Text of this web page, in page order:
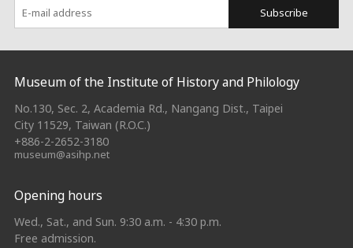
Subscribe
:::
Museum of the Institute of History and Philology
No.130, Sec. 2, Academia Rd., Nangang Dist., Taipei
City 11529, Taiwan (R.O.C.)
+886-2-2652-3180
museum@asihp.net
Opening hours
Wed., Sat., and Sun. 9:30 a.m. - 4:30 p.m.
Free admission.